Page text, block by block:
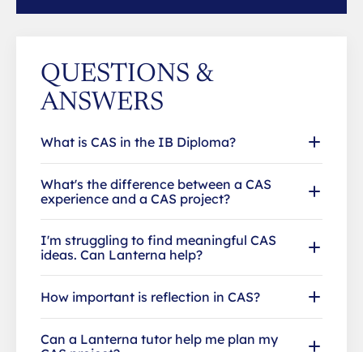
QUESTIONS &
ANSWERS
What is CAS in the IB Diploma?
What's the difference between a CAS
experience and a CAS project?
I'm struggling to find meaningful CAS
ideas. Can Lanterna help?
How important is reflection in CAS?
Can a Lanterna tutor help me plan my